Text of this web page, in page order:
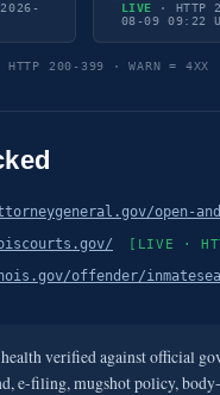
LIVE · HTTP
08-09 09:22
HTTP 200-399 · WARN = 4XX
open-
[LIVE ·
offender/
verified against official
e-filing, mugshot policy,